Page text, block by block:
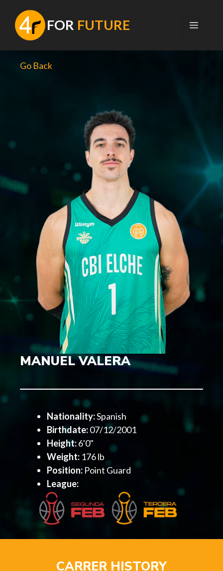
content
FOR FUTURE MENU
Go Back
MANUEL VALERA
Nationality:Spanish
Birthdate:07/12/2001
Height:6'0"
Weight: 176 lb
Position: Point Guard
League:
CARRER HISTORY